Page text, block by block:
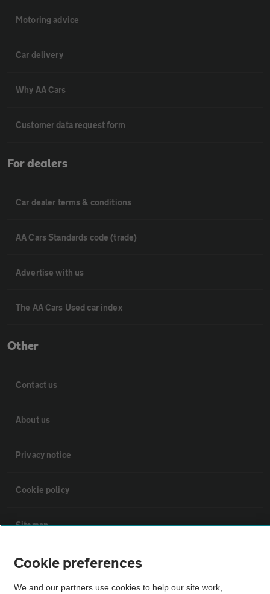
Motoring advice
Car delivery
Why AA Cars
Customer data request form
For dealers
Car dealer terms & conditions
AA Cars Standards code (trade)
Advertise with us
The AA Cars Used car index
Other
Contact us
About us
Privacy notice
Cookie policy
Sitemap
Vehicle Inspections
Cookie preferences
We and our partners use cookies to help our site work,